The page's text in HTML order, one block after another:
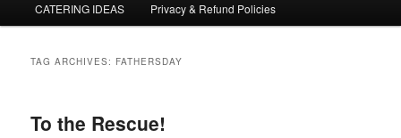
CATERING IDEAS Privacy & Refund Policies
TAG ARCHIVES: FATHERSDAY
To the Rescue!